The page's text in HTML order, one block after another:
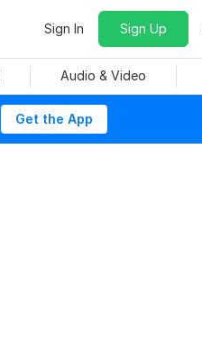
Sign In Sign Up
Audio & Video
Get the App